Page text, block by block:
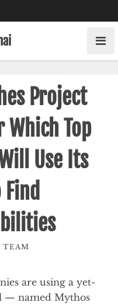
Project
Which Top
Use Its
TEAM
are using a yet-
— named Mythos